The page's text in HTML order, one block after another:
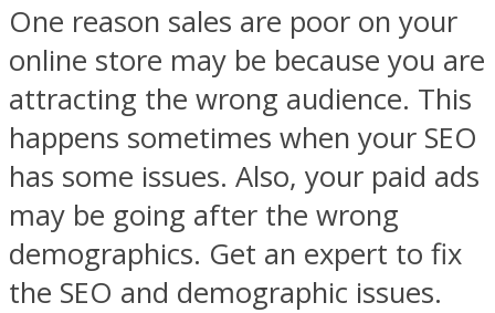
One reason sales are poor on your
online store may be because you are
attracting the wrong audience. This
happens sometimes when your SEO
has some issues. Also, your paid ads
may be going after the wrong
demographics. Get an expert to fix
the SEO and demographic issues.